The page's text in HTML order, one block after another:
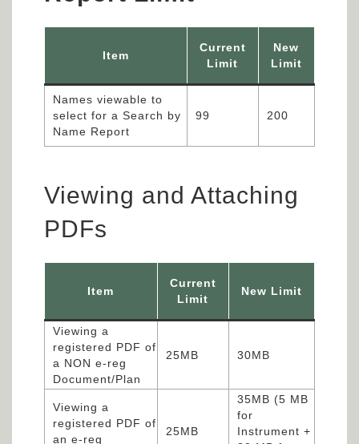
Item
Current
Limit
New
Limit
Names viewable to
select for a Search by
Name Report
99 200
Viewing and Attaching
PDFs
Item
Current
Limit
New Limit
Viewing a
registered PDF of
a NON e-reg
Document/Plan
25MB 30MB
Viewing a
registered PDF of
an e-reg
25MB
35MB (5 MB
for
Instrument +